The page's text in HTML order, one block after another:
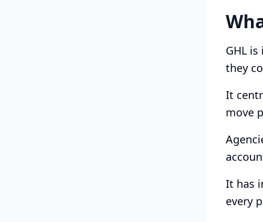
GHL
they
It
move
It has
every